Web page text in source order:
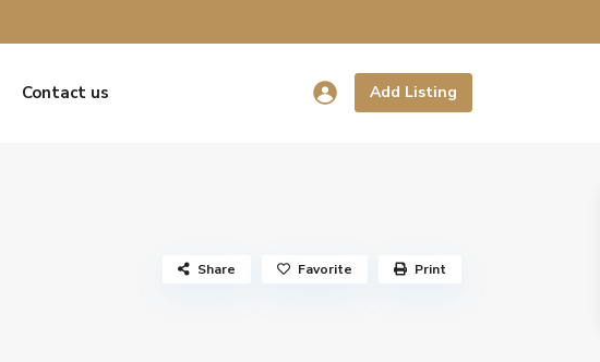
Contact us Add Listing
Share Favorite Print